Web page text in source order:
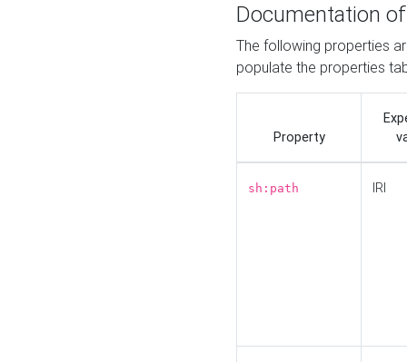
Documentation
The following properties
populate the properties
Property
sh:path IRI